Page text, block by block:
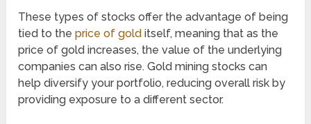
These types of stocks offer the advantage of being
tied to theprice of gold itself, meaning that as the
price of gold increases, the value of the underlying
companies can also rise. Gold mining stocks can
help diversify your portfolio, reducing overall risk by
providing exposure to a different sector.